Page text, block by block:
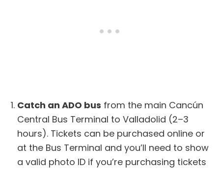
Catch an ADO bus from the main Cancún
Central Bus Terminal to Valladolid (2–3
hours). Tickets can be purchased online or
at the Bus Terminal and you’ll need to show
a valid photo ID if you’re purchasing tickets